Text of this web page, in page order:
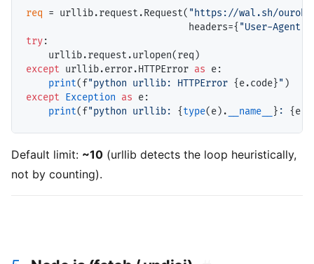
req = urllib.request.Request( "https://wal.sh/
                             headers
={ "User-Agent"
try:
except urllib.error.HTTPError as e:
print(f"python urllib: HTTPError {e.code}"
except Exception as e:
print(f"python urllib: {type(e). __name__ } : {e}
Default limit: ~10 (urllib detects the loop heuristically,
not by counting).